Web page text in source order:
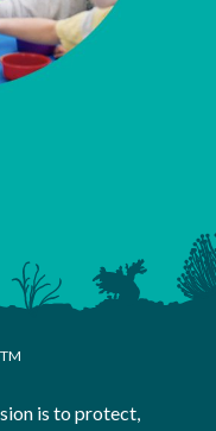
TM
is to protect,